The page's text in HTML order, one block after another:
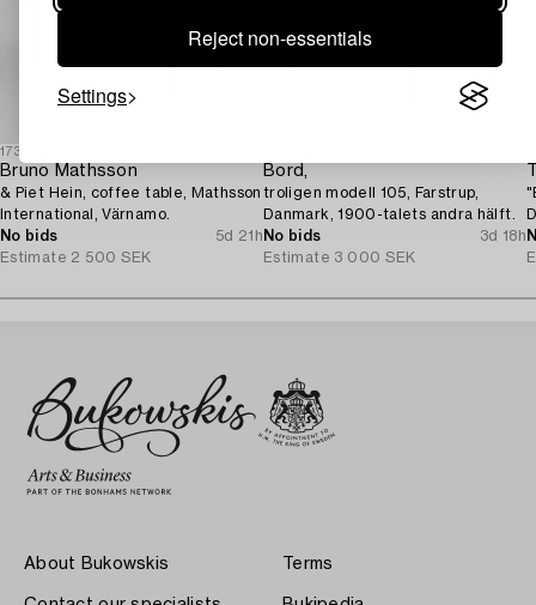
Reject non-essentials
Settings
1732292
Bruno Mathsson
& Piet Hein, coffee table, Mathsson
International, Värnamo.
No bids
5d 21h
Estimate 2 500 SEK
Bord,
troligen modell 105, Farstrup,
Danmark, 1900-talets andra hälft.
No bids
3d 18h
Estimate 3 000 SEK
About Bukowskis Terms